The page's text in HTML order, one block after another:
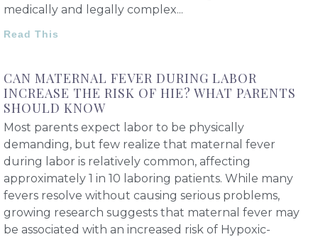
medically and legally complex
Read This
CAN MATERNAL FEVER DURING LABOR
INCREASE THE RISK OF HIE? WHAT PARENTS
SHOULD KNOW
Most parents expect labor to be physically
demanding, but few realize that maternal fever
during labor is relatively common, affecting
approximately 1 in 10 laboring patients. While many
fevers resolve without causing serious problems,
growing research suggests that maternal fever may
be associated with an increased risk of Hypoxic-